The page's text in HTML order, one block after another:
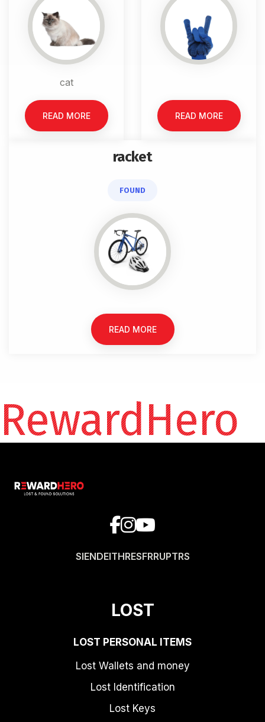
cat
READ MORE READ MORE
racket
FOUND
READ MORE
RewardHero
SIENDEITHRESFRRUPTRS
LOST
LOST PERSONAL ITEMS
Lost Wallets and money
Lost Identification
Lost Keys